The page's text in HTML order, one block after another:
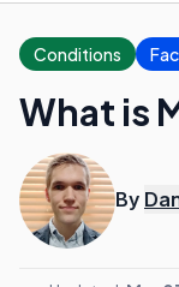
Conditions
What is
By